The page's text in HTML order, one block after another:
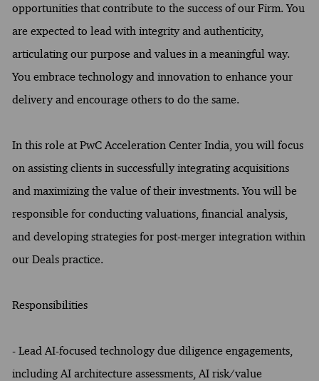
opportunities that contribute to the success of our Firm. You
are expected to lead with integrity and authenticity,
articulating our purpose and values in a meaningful way.
You embrace technology and innovation to enhance your
delivery and encourage others to do the same.
In this role at PwC Acceleration Center India, you will focus
on assisting clients in successfully integrating acquisitions
and maximizing the value of their investments. You will be
responsible for conducting valuations, financial analysis,
and developing strategies for post-merger integration within
our Deals practice.
Responsibilities
- Lead AI-focused technology due diligence engagements,
including AI architecture assessments, AI risk/value